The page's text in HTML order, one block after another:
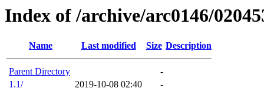
Index of /archive/arc0146/
Name Last modified Size Description
Parent Directory
-
1.1/
2019-10-08 02:40
-